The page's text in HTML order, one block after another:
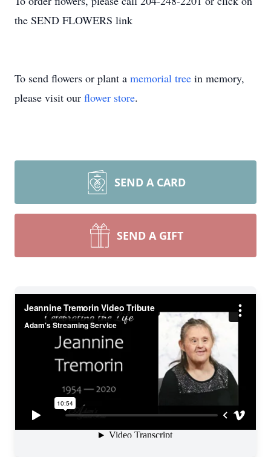
the SEND FLOWERS link
To send flowers or plant a memorial tree in memory,
please visit our flower store.
SEND A CARD
SEND A GIFT